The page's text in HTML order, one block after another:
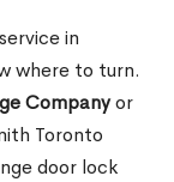
in
where to turn.
Companyor
Toronto
door lock